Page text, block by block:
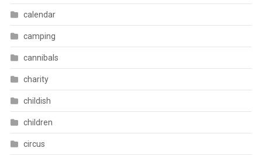
calendar
camping
cannibals
charity
childish
children
circus